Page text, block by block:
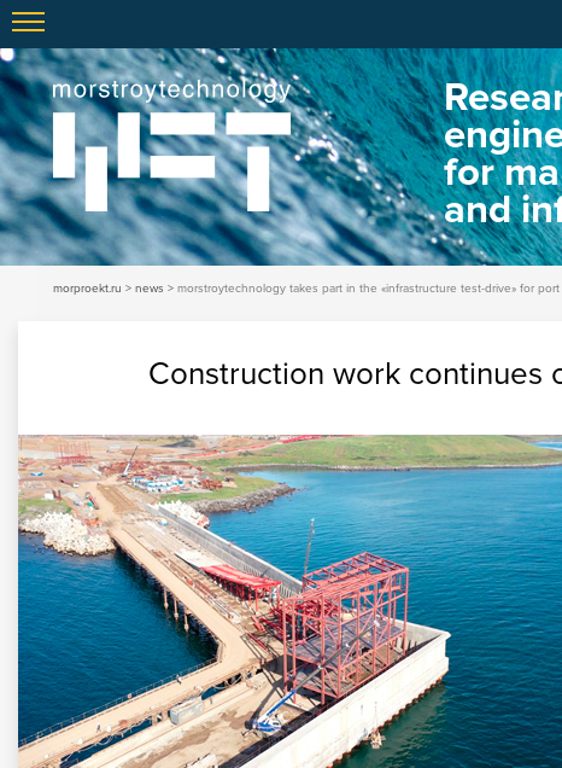
for
and
morproekt.ru news morstroytechnology takes part in the «infrastructure test-drive» for port
Construction work continues